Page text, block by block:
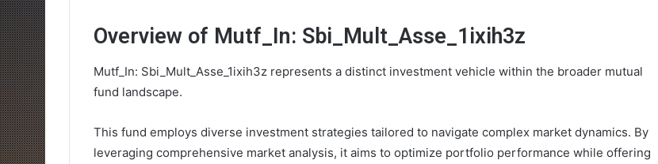
Overview of Mutf_In: Sbi_Mult_Asse_1ixih3z
Mutf_In: Sbi_Mult_Asse_1ixih3z represents a distinct investment vehicle within the broader mutual
fund landscape.
This fund employs diverse investment strategies tailored to navigate complex market dynamics. By
leveraging comprehensive market analysis, it aims to optimize portfolio performance while offering